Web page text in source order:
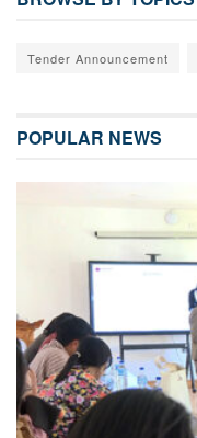
Tender Announcement
POPULAR NEWS